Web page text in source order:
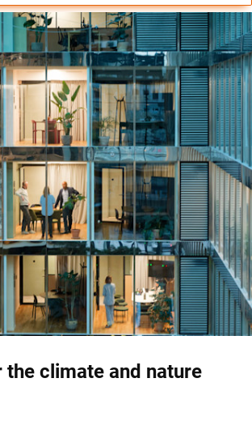
climate and nature